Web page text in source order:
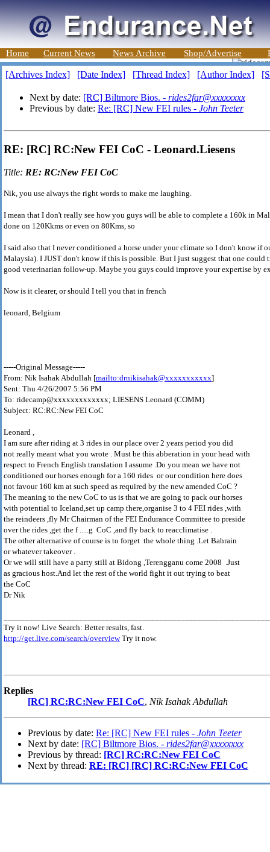
Home Current News News Archive Shop/Advertise
[Archives Index] [Date Index] [Thread Index] [Author Index]
Next by date: [RC] Biltmore Bios. - rides2far@xxxxxxxx
Previous by date: Re: [RC] New FEI rules - John Teeter
RE: [RC] RC:New FEI CoC - Leonard.Liesens
Title: RE: RC:New FEI CoC
Nik, you use always the right words to make me laughing.
I mean that I don't really see how you guys will be able to complete a 160k in
done on 120Kkms or even on 80Kms, so
I said also that I never conditioned a horse under your climate so I don't know if
Malaysia). I JUST don't know if this is possible. But I just suggest that one could
good veterinarian follow-up. Maybe you guys could improve your expertise by
Now is it clearer, or should I tell you that in french
leonard, Belgium
-----Original Message-----
From: Nik Isahak Abdullah [mailto:drnikisahak@xxxxxxxxxxx]
Sent: Thu 4/26/2007 5:56 PM
To: ridecamp@xxxxxxxxxxxxx; LIESENS Leonard (COMM)
Subject: RC:RC:New FEI CoC
Leonard ,
I am sure after riding at 3 rides in our place over 2 years period you did
not really meant what you wrote . Must be this abberation in your head with
respect to French English translation I assume .Do you mean we have not
conditioned our horses enough for a 160 rides or our condition here does
not favour 160 km at such speed as required by the new amended CoC ?
The meaning to the new CoC to us is that we are going to pack our horses
with potential to Iceland,set up camp there,organise 3 to 4 FEI rides ,with
the reindeers ,fly Mr Chairman of the FEI Endurance Committee to preside
over the rides ,get the f .....g CoC ,and fly back to reacclimatise .
The other alternative of course is to forget the whole thing .Let Bahrain
or whatever takeover .
Or we will still have a party still at Bidong ,Terengganu come 2008 .Just
as gracious host.And let the rest of the world fight it out trying to beat
the CoC
Dr Nik
Try it now! Live Search: Better results, fast.
http://get.live.com/search/overviewTry it now.
Replies
[RC] RC:RC:New FEI CoC, Nik Isahak Abdullah
Previous by date: Re: [RC] New FEI rules - John Teeter
Next by date: [RC] Biltmore Bios. - rides2far@xxxxxxxx
Previous by thread: [RC] RC:RC:New FEI CoC
Next by thread: RE: [RC] [RC] RC:RC:New FEI CoC